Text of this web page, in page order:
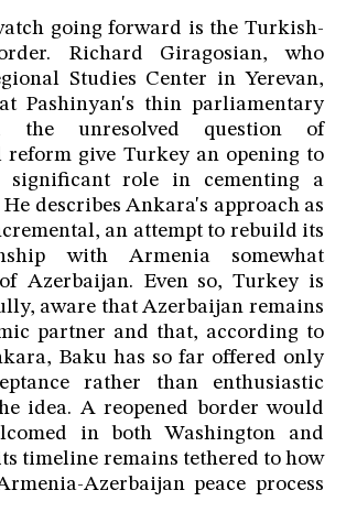
going forward is the Turkish-
Richard Giragosian, who
Studies Center in Yerevan,
Pashinyan's thin parliamentary
the unresolved question of
reform give Turkey an opening to
significant role in cementing a
describes Ankara's approach as
an attempt to rebuild its
with Armenia somewhat
Azerbaijan. Even so, Turkey is
aware that Azerbaijan remains
partner and that, according to
Baku has so far offered only
rather than enthusiastic
idea. A reopened border would
in both Washington and
timeline remains tethered to how
Azerbaijan peace process